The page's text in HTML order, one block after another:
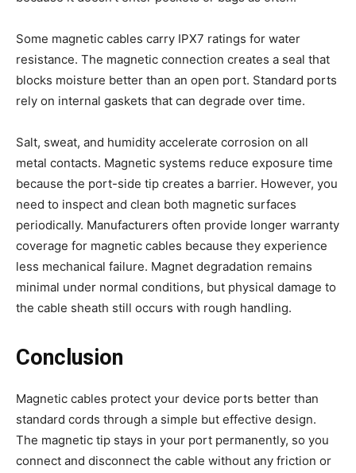
Some magnetic cables carry IPX7 ratings for water
resistance. The magnetic connection creates a seal that
blocks moisture better than an open port. Standard ports
rely on internal gaskets that can degrade over time.
Salt, sweat, and humidity accelerate corrosion on all
metal contacts. Magnetic systems reduce exposure time
because the port-side tip creates a barrier. However, you
need to inspect and clean both magnetic surfaces
periodically. Manufacturers often provide longer warranty
coverage for magnetic cables because they experience
less mechanical failure. Magnet degradation remains
minimal under normal conditions, but physical damage to
the cable sheath still occurs with rough handling.
Conclusion
Magnetic cables protect your device ports better than
standard cords through a simple but effective design.
The magnetic tip stays in your port permanently, so you
connect and disconnect the cable without any friction or